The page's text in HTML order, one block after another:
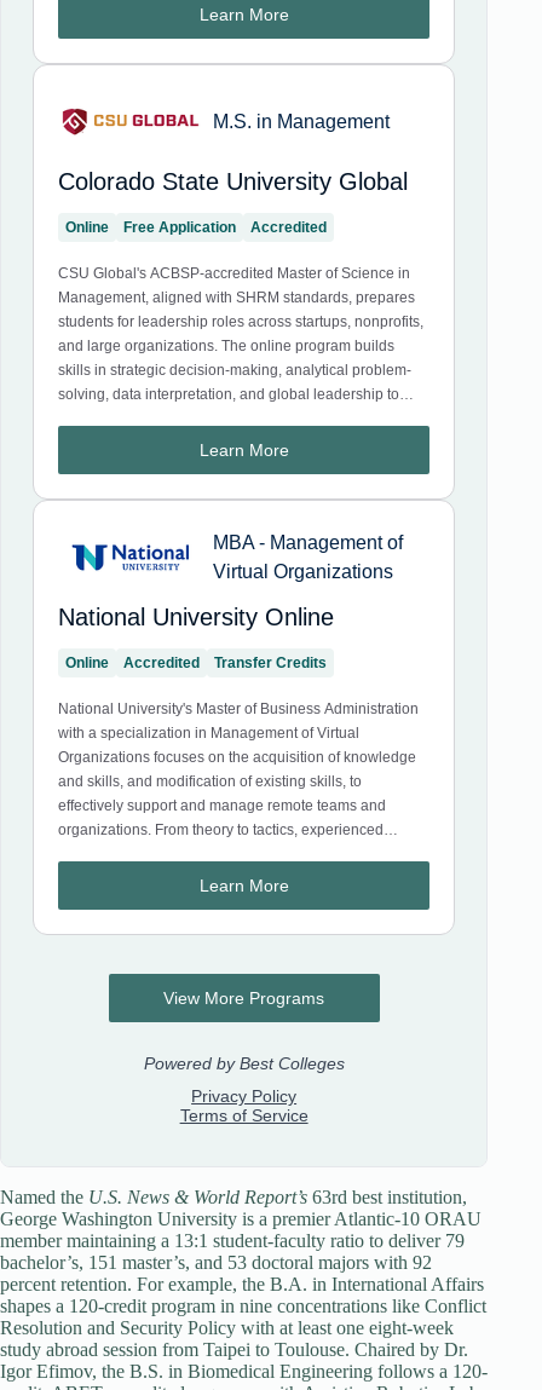
Named the U.S. News & World Report’s 63rd best institution,
George Washington University is a premier Atlantic-10 ORAU
member maintaining a 13:1 student-faculty ratio to deliver 79
bachelor’s, 151 master’s, and 53 doctoral majors with 92
percent retention. For example, the B.A. in International Affairs
shapes a 120-credit program in nine concentrations like Conflict
Resolution and Security Policy with at least one eight-week
study abroad session from Taipei to Toulouse. Chaired by Dr.
Igor Efimov, the B.S. in Biomedical Engineering follows a 120-